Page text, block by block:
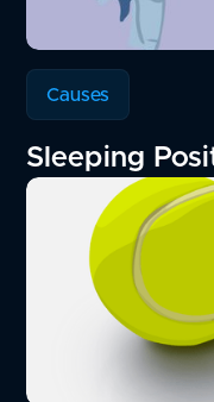
Causes
Sleeping